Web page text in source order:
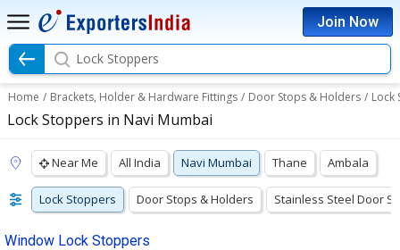
Join Now
Lock Stoppers
Home / Brackets, Holder & Hardware Fittings / Door Stops & Holders / Lock
Lock Stoppers in Navi Mumbai
Near Me All India Navi Mumbai Thane Ambala
Lock Stoppers Door Stops & Holders Stainless Steel Door
Window Lock Stoppers